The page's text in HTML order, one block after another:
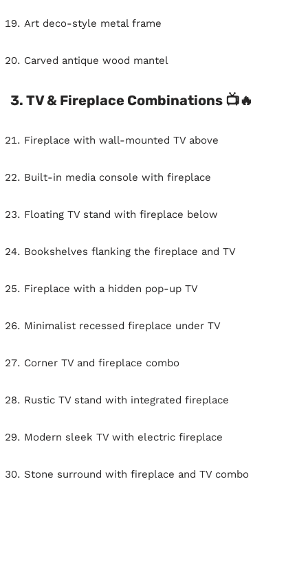
Art deco-style metal frame
Carved antique wood mantel
3. TV & Fireplace Combinations 📺🔥
Fireplace with wall-mounted TV above
Built-in media console with fireplace
Floating TV stand with fireplace below
Bookshelves flanking the fireplace and TV
Fireplace with a hidden pop-up TV
Minimalist recessed fireplace under TV
Corner TV and fireplace combo
Rustic TV stand with integrated fireplace
Modern sleek TV with electric fireplace
Stone surround with fireplace and TV combo